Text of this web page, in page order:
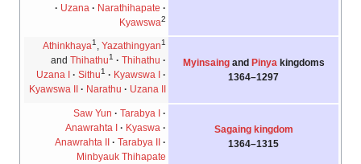
Uzana
Narathihapate
Kyawswa2
Myinsaingand Pinyakingdoms
1297–1364
Athinkhaya1 , Yazathingyan1
and Thihathu1
Thihathu
Uzana I
Sithu1
Kyawswa I
Kyawswa II
Narathu Uzana II
Sagaing kingdom
1315–1364
Saw Yun
Tarabya I
Anawrahta I
Kyaswa
Anawrahta II
Tarabya II
Minbyauk Thihapate